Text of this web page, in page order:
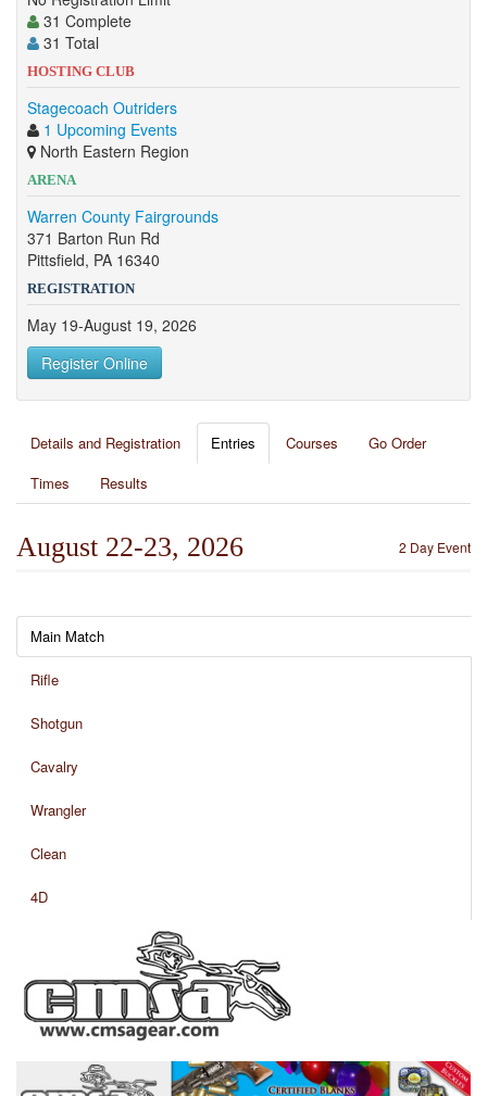
31 Complete
31 Total
HOSTING CLUB
Stagecoach Outriders
1 Upcoming Events
North Eastern Region
ARENA
Warren County Fairgrounds
371 Barton Run Rd
Pittsfield, PA 16340
REGISTRATION
May 19-August 19, 2026
Register Online
Details and Registration Entries Courses
Go Order
Times
Results
2 Day Event
August 22-23, 2026
Main Match
Rifle
Shotgun
Cavalry
Wrangler
Clean
4D